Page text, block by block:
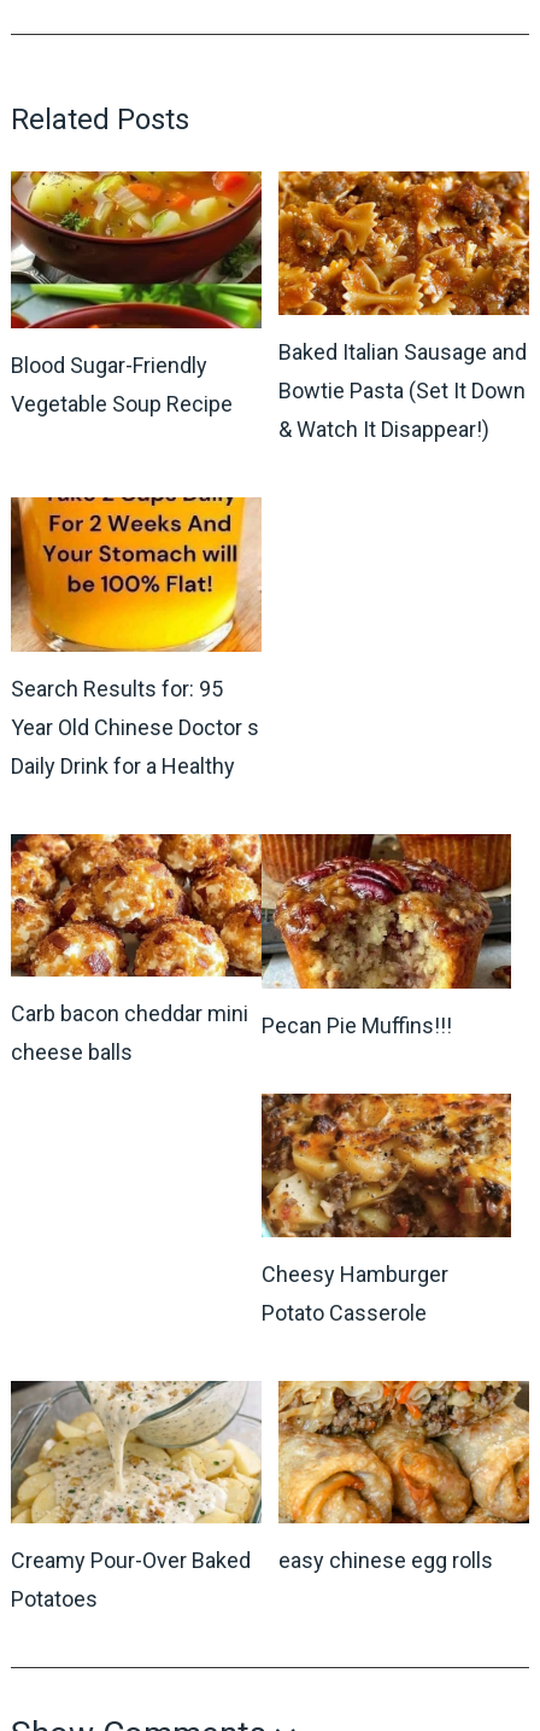
Related Posts
Blood Sugar-Friendly
Vegetable Soup Recipe
Baked Italian Sausage and
Bowtie Pasta (Set It Down
& Watch It Disappear!)
Search Results for: 95
Year Old Chinese Doctor s
Daily Drink for a Healthy
Carb bacon cheddar mini
cheese balls
Pecan Pie Muffins!!!
Cheesy Hamburger
Potato Casserole
Creamy Pour-Over Baked
Potatoes
easy chinese egg rolls